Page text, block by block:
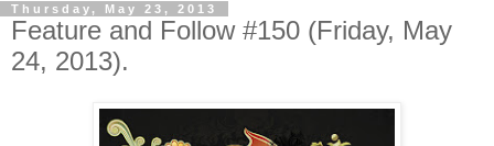
Thursday, May 23, 2013
Feature and Follow #150 (Friday, May
24, 2013).